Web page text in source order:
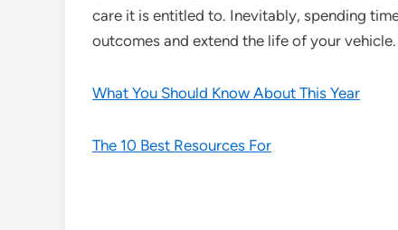
care it is entitled to. Inevitably, spending
outcomes and extend the life of your vehicle.
What You Should Know About This Year
The 10 Best Resources For